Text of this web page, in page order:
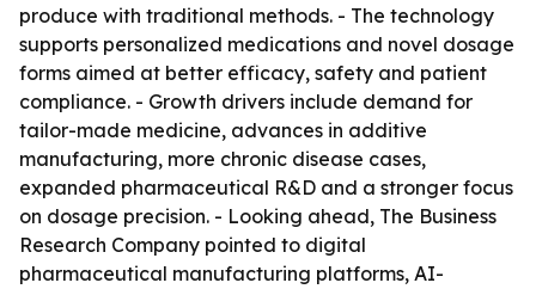
produce with traditional methods. - The technology
supports personalized medications and novel dosage
forms aimed at better efficacy, safety and patient
compliance. - Growth drivers include demand for
tailor-made medicine, advances in additive
manufacturing, more chronic disease cases,
expanded pharmaceutical R&D and a stronger focus
on dosage precision. - Looking ahead, The Business
Research Company pointed to digital
pharmaceutical manufacturing platforms, AI-